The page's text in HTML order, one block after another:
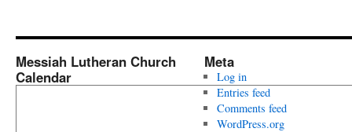
Messiah Lutheran Church
Calendar
Meta
Log in
Entries feed
Comments feed
WordPress.org